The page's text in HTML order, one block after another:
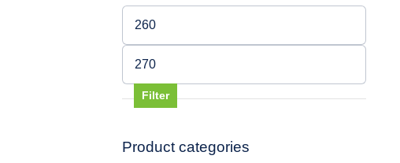
Filter
Product categories